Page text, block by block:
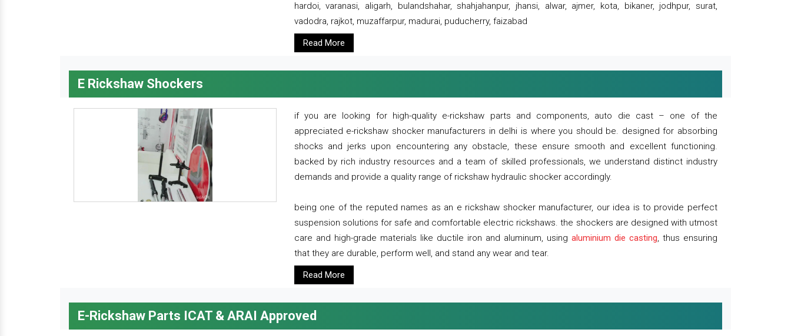
hardoi, varanasi, aligarh, bulandshahar, shahjahanpur, jhansi, alwar, ajmer, kota, bikaner, jodhpur, surat,
vadodra, rajkot, muzaffarpur, madurai, puducherry, faizabad
Read More
E Rickshaw Shockers
if you are looking for high-quality e-rickshaw parts and components, auto die cast – one of the
appreciated e-rickshaw shocker manufacturers in delhi is where you should be. designed for absorbing
shocks and jerks upon encountering any obstacle, these ensure smooth and excellent functioning.
backed by rich industry resources and a team of skilled professionals, we understand distinct industry
demands and provide a quality range of rickshaw hydraulic shocker accordingly.
being one of the reputed names as an e rickshaw shocker manufacturer, our idea is to provide perfect
suspension solutions for safe and comfortable electric rickshaws. the shockers are designed with utmost
care and high-grade materials like ductile iron and aluminum, using aluminium die casting, thus ensuring
that they are durable, perform well, and stand any wear and tear.
Read More
E-Rickshaw Parts ICAT & ARAI Approved